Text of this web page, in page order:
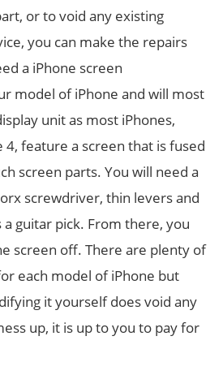
or to void any existing
you can make the repairs
a iPhone screen
model of iPhone and will most
unit as most iPhones,
4, feature a screen that is fused
screen parts. You will need a
screwdriver, thin levers and
a guitar pick. From there, you
screen off. There are plenty of
each model of iPhone but
it yourself does void any
up, it is up to you to pay for